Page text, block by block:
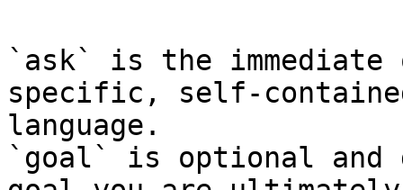
`ask` is the
specific, self-
language.
`goal` is optional and